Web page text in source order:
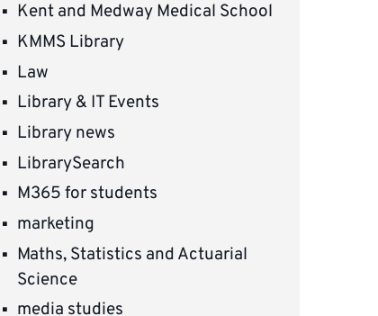
Kent and Medway Medical School
KMMS Library
Law
Library & IT Events
Library news
LibrarySearch
M365 for students
marketing
Maths, Statistics and Actuarial
Science
media studies